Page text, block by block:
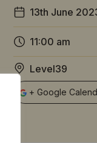
13th June
11:00 am
Level39
+ Google